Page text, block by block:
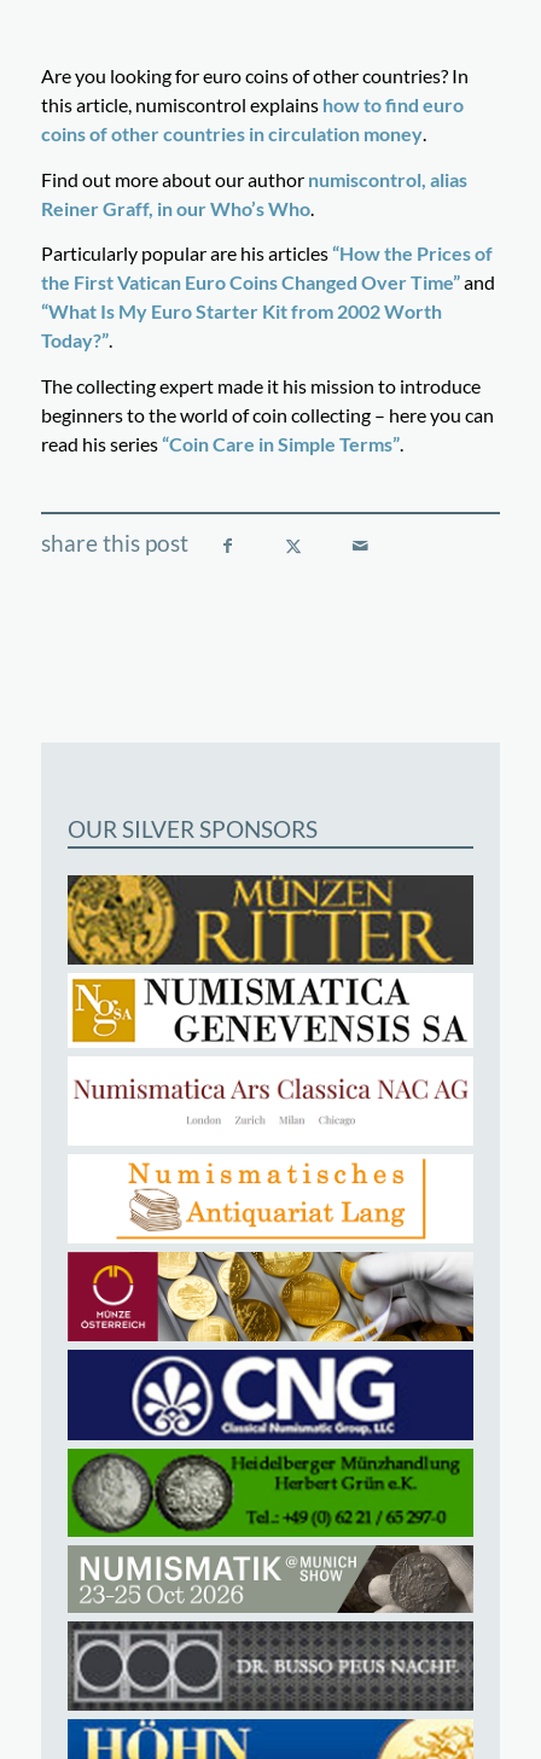
Are you looking for euro coins of other countries? In
this article, numiscontrol explains how to find euro
coins of other countries in circulation money.
Find out more about our author numiscontrol, alias
Reiner Graff, in our Who’s Who.
Particularly popular are his articles“How the Prices of
the First Vatican Euro Coins Changed Over Time”and
“What Is My Euro Starter Kit from 2002 Worth
Today?”.
The collecting expert made it his mission to introduce
beginners to the world of coin collecting – here you can
read his series“Coin Care in Simple Terms”.
OUR SILVER SPONSORS